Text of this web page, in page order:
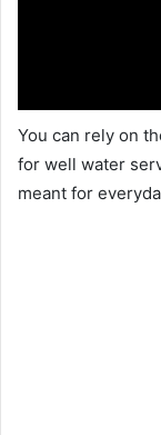
You can rely on
for well water
meant for